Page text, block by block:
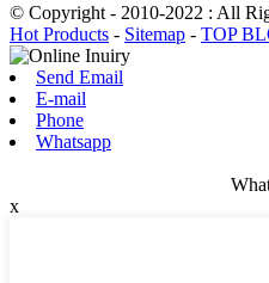
© Copyright - 2010-2022 : All
Hot Products - Sitemap - TOP
Send Email
E-mail
Phone
Whatsapp
x